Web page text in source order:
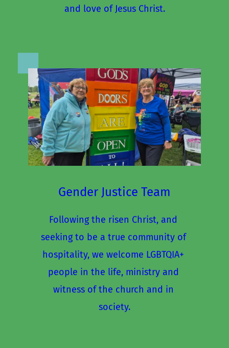
and love of Jesus Christ.
Gender Justice Team
Following the risen Christ, and
seeking to be a true community of
hospitality, we welcome LGBTQIA+
people in the life, ministry and
witness of the church and in
society.